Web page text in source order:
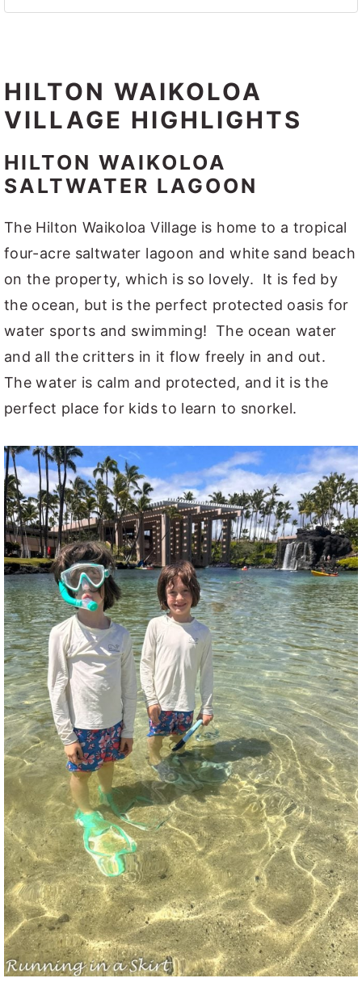
HILTON WAIKOLOA
VILLAGE HIGHLIGHTS
HILTON WAIKOLOA
SALTWATER LAGOON
The Hilton Waikoloa Village is home to a tropical
four-acre saltwater lagoon and white sand beach
on the property, which is so lovely. It is fed by
the ocean, but is the perfect protected oasis for
water sports and swimming! The ocean water
and all the critters in it flow freely in and out.
The water is calm and protected, and it is the
perfect place for kids to learn to snorkel.